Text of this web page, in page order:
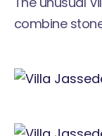
combine